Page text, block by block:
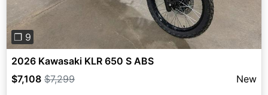
❐ 9
2026 Kawasaki KLR 650 S ABS
$7,108 $7,299
New